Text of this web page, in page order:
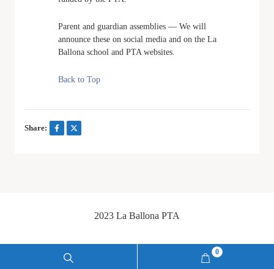
0
Parent and guardian assemblies — We will
announce these on social media and on the La
Ballona school and PTA websites.
Back to Top
Share:
2023 La Ballona PTA